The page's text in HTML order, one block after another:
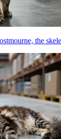
the